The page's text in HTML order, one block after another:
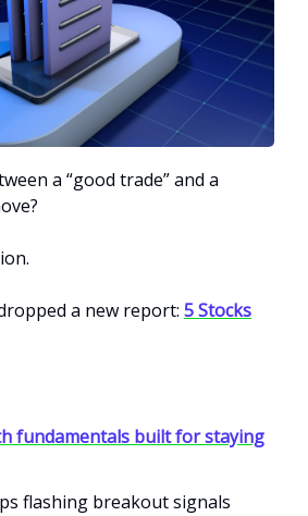
a “good trade” and a
a new report: 5 Stocks
fundamentals built for staying
flashing breakout signals